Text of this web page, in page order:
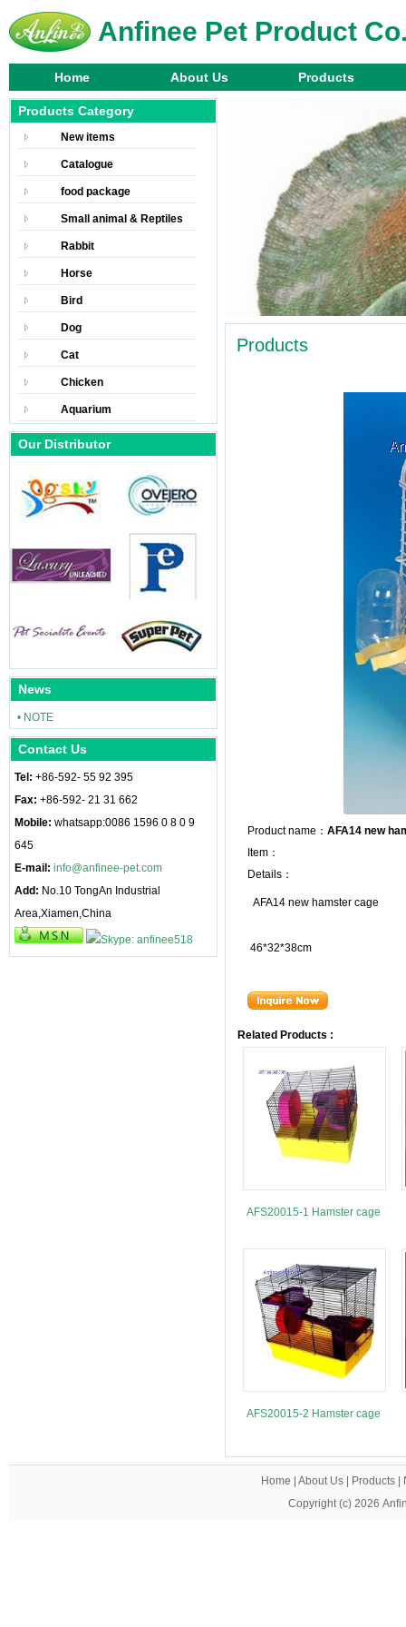
Anfinee Pet Product
Home About Us Products
Products Category
New items
Catalogue
food package
Small animal & Reptiles
Rabbit
Horse
Bird
Dog
Cat
Chicken
Aquarium
Our Distributor
News
• NOTE
Contact Us
Tel: +86-592- 55 92 395
Fax: +86-592- 21 31 662
Mobile: whatsapp:0086 1596 0 8 0 9
645
E-mail: info@anfinee-pet.com
Add: No.10 TongAn Industrial
Area,Xiamen,China
Products
Product name： AFA14 new
Item：
Details：
AFA14 new hamster cage
46*32*38cm
Related Products :
AFS20015-1 Hamster cage
AFS20015-2 Hamster cage
Home About Us Products
Copyright (c) 2026